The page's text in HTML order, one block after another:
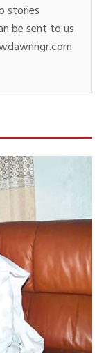
stories
be sent to us